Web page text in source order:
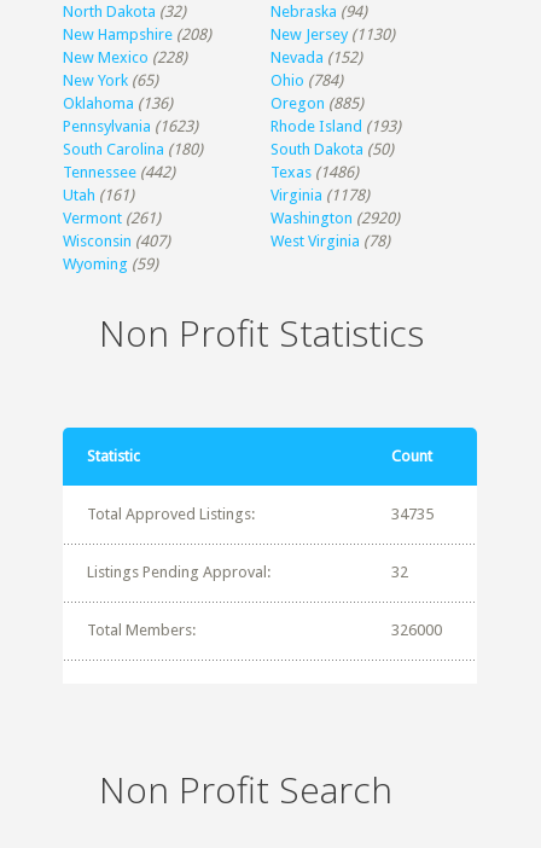
North Dakota (32) Nebraska (94)
New Hampshire (208) New Jersey (1130)
New Mexico (228) Nevada (152)
New York (65) Ohio (784)
Oklahoma (136) Oregon (885)
Pennsylvania (1623) Rhode Island (193)
South Carolina (180) South Dakota (50)
Tennessee (442) Texas (1486)
Utah (161) Virginia (1178)
Vermont (261) Washington (2920)
Wisconsin (407) West Virginia (78)
Wyoming (59)
Non Profit Statistics
Statistic Count
Total Approved Listings: 34735
Listings Pending Approval: 32
Total Members: 326000
Non Profit Search